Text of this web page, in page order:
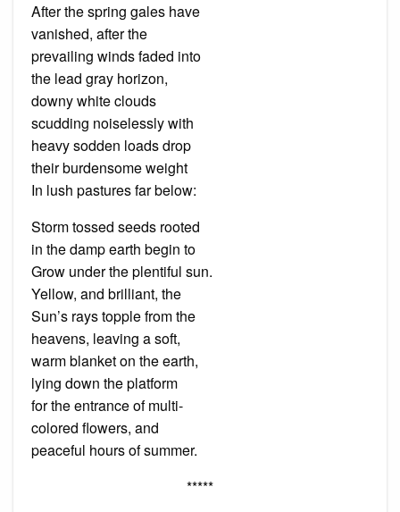
After the spring gales have
vanished, after the
prevailing winds faded into
the lead gray horizon,
downy white clouds
scudding noiselessly with
heavy sodden loads drop
their burdensome weight
In lush pastures far below:
Storm tossed seeds rooted
in the damp earth begin to
Grow under the plentiful sun.
Yellow, and brilliant, the
Sun’s rays topple from the
heavens, leaving a soft,
warm blanket on the earth,
lying down the platform
for the entrance of multi-
colored flowers, and
peaceful hours of summer.
*****